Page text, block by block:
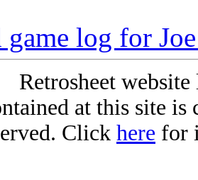
game log for
Retrosheet
at this site
Click here for